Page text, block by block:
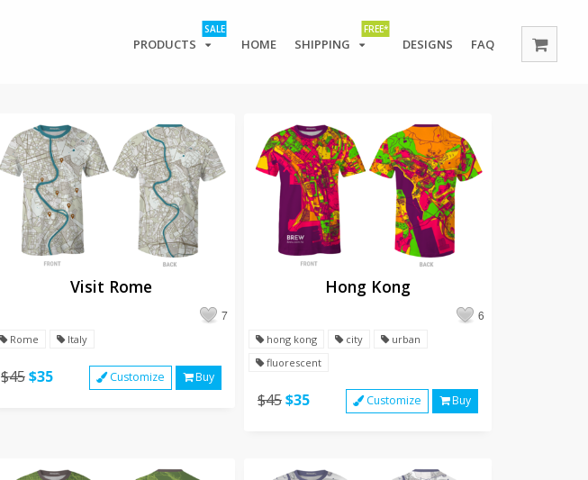
SALE
PRODUCTS HOME
FREE*
SHIPPING DESIGNS FAQ
Visit Rome
7
Rome Italy
$45$35 Customize Buy
Hong Kong
6
hong kong city
urban
fluorescent
$45$35 Customize Buy